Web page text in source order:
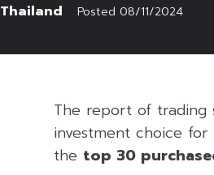
Thailand Posted 08/11/2024
The report of trading
investment choice
the top 30